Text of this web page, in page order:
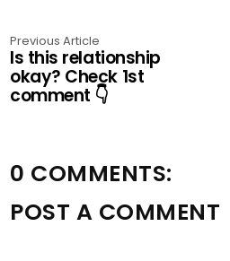
Previous Article
Is this relationship
okay? Check 1st
comment 👇
0 COMMENTS:
POST A COMMENT